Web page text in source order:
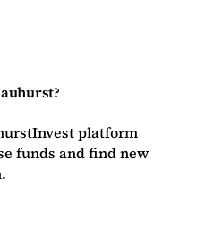
platform
funds and find new